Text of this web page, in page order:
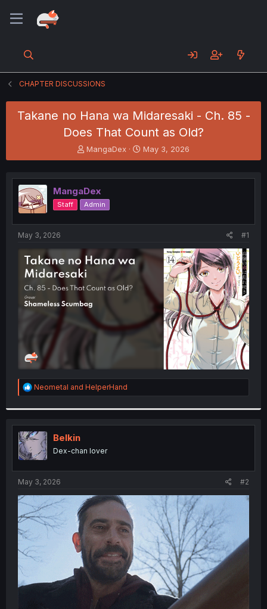
CHAPTER DISCUSSIONS
Takane no Hana wa Midaresaki - Ch. 85 -
Does That Count as Old?
T
h
e
a
d
s
t
t
e
r
MangaDex
S
t
r
t
May 3, 2026
MangaDex
Staff Admin
May 3, 2026 #1
R
e
t
i
n
s
:
Neometal and HelperHand
Belkin
Dex-chan lover
May 3, 2026 #2